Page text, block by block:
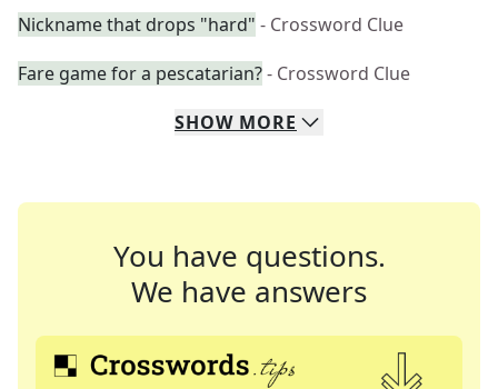
Nickname that drops "hard" - Crossword Clue
Fare game for a pescatarian?- Crossword Clue
SHOW MORE
You have questions.
We have answers